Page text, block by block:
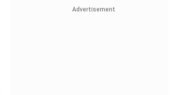
Advertisement